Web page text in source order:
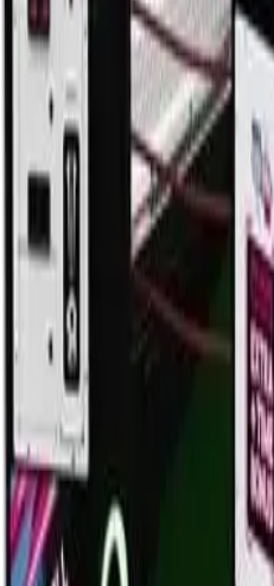
Explore
Events
Play
Eat & Drink
Visit
Rewards
Events